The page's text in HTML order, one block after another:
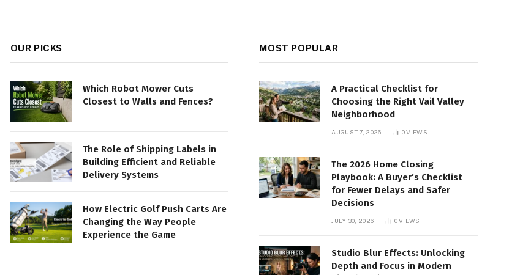
OUR PICKS
Which Robot Mower Cuts
Closest to Walls and Fences?
The Role of Shipping Labels in
Building Efficient and Reliable
Delivery Systems
How Electric Golf Push Carts Are
Changing the Way People
Experience the Game
MOST POPULAR
A Practical Checklist for
Choosing the Right Vail Valley
Neighborhood
AUGUST 7, 2026 0VIEWS
The 2026 Home Closing
Playbook: A Buyer’s Checklist
for Fewer Delays and Safer
Decisions
JULY 30, 2026 0VIEWS
Studio Blur Effects: Unlocking
Depth and Focus in Modern